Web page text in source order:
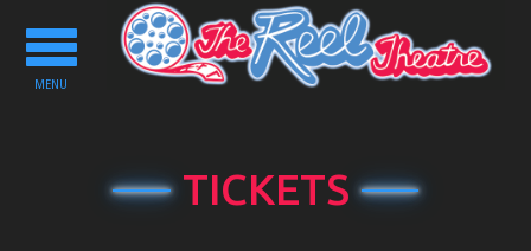
Toggle
navigation
MENU
TICKETS